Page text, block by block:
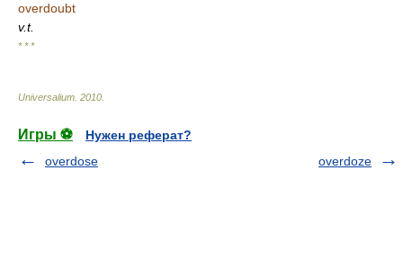
overdoubt
v.t.
* * *
Universalium 2010
Игры ⚽
Нужен реферат?
overdose
overdoze